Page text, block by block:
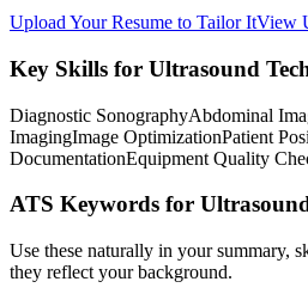
Upload Your Resume to Tailor ItView
Key Skills for Ultrasound
Diagnostic SonographyAbdominal
ImagingImage OptimizationPatient
DocumentationEquipment Quality
ATS Keywords for
Use these naturally in your summary,
they reflect your background.